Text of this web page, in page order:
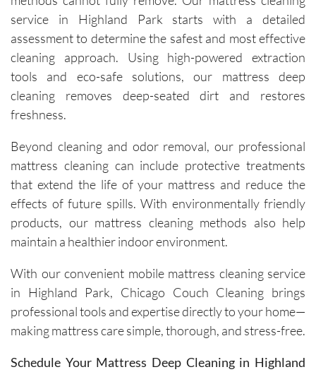
process.
Each
visit has
resulted
in
noticeab
carpets
and the
removal
stains I
didn’t
think
come
out.
They
work
y while
service in Highland Park starts with a detailed
assessment to determine the safest and most effective
cleaning approach. Using high-powered extraction
tools and eco-safe solutions, our mattress deep
cleaning removes deep-seated dirt and restores
freshness.
Beyond cleaning and odor removal, our professional
mattress cleaning can include protective treatments
that extend the life of your mattress and reduce the
effects of future spills. With environmentally friendly
products, our mattress cleaning methods also help
maintain a healthier indoor environment.
With our convenient mobile mattress cleaning service
in Highland Park, Chicago Couch Cleaning brings
professional tools and expertise directly to your home—
making mattress care simple, thorough, and stress-free.
Schedule Your Mattress Deep Cleaning in Highland